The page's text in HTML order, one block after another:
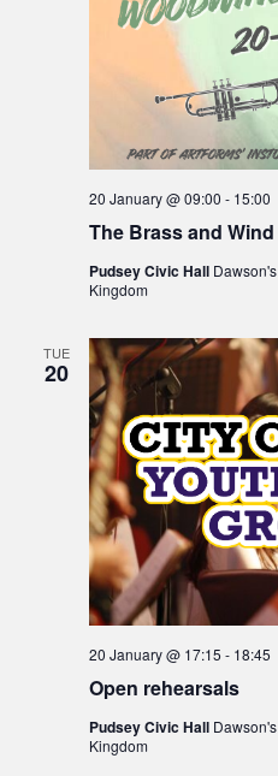
The Brass and
20 January @ 09:00 - 15:00
Pudsey Civic Hall
Kingdom
TUE
20
Open rehearsals
20 January @ 17:15 - 18:45
Pudsey Civic Hall
Kingdom